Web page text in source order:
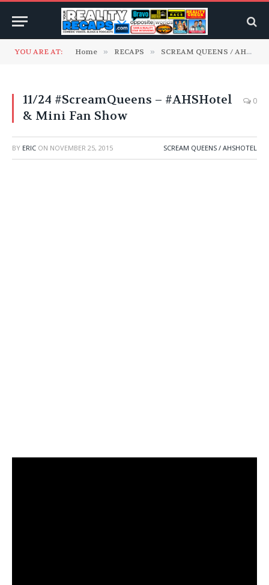
YOU ARE AT: Home » RECAPS » SCREAM QUEENS / AHSHotel
11/24 #ScreamQueens – #AHSHotel
& Mini Fan Show
0
BY ERIC ON NOVEMBER 25, 2015 SCREAM QUEENS / AHSHOTEL